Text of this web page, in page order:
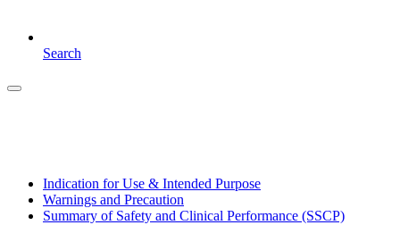
Search
Indication for Use & Intended Purpose
Warnings and Precaution
Summary of Safety and Clinical Performance (SSCP)